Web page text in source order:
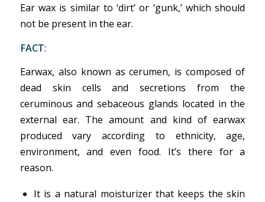
Ear wax is similar to ‘dirt’ or ‘gunk,’ which should
not be present in the ear.
FACT:
Earwax, also known as cerumen, is composed of
dead skin cells and secretions from the
ceruminous and sebaceous glands located in the
external ear. The amount and kind of earwax
produced vary according to ethnicity, age,
environment, and even food. It’s there for a
reason.
It is a natural moisturizer that keeps the skin